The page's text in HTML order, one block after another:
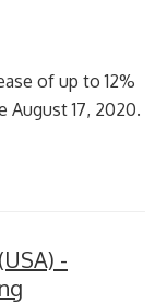
of up to 12%
17, 2020.
-